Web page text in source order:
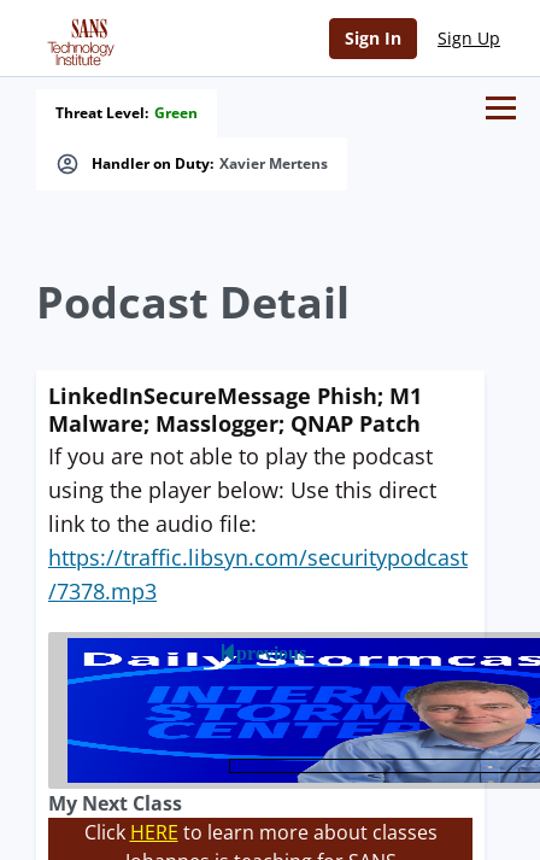
Sign In Sign Up
Handler on Duty: Xavier Mertens
Threat Level: Green
Podcast Detail
LinkedInSecureMessage Phish; M1
Malware; Masslogger; QNAP Patch
If you are not able to play the podcast
using the player below: Use this direct
link to the audio file:
https://traffic.libsyn.com/securitypodcast
/7378.mp3
previous
My Next Class
Click HERE to learn more about classes